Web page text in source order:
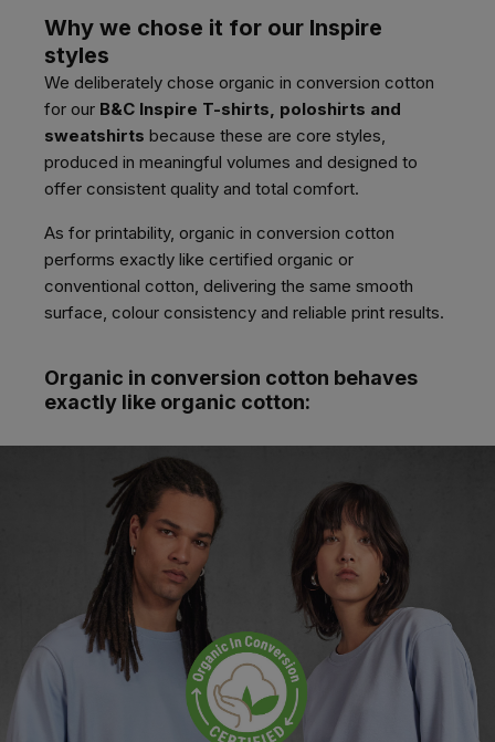
Why we chose it for our Inspire
styles
We deliberately chose organic in conversion cotton
for our B&C Inspire T-shirts, poloshirts and
sweatshirts because these are core styles,
produced in meaningful volumes and designed to
offer consistent quality and total comfort.
As for printability, organic in conversion cotton
performs exactly like certified organic or
conventional cotton, delivering the same smooth
surface, colour consistency and reliable print results.
Organic in conversion cotton behaves
exactly like organic cotton: